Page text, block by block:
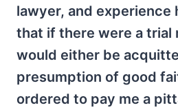
lawyer, and experience
that if there were a trial
would either be
presumption of good
ordered to pay me a